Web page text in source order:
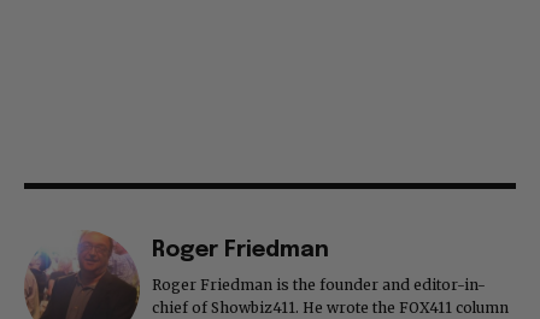
Roger Friedman
Roger Friedman is the founder and editor-in-
chief of Showbiz411. He wrote the FOX411 column